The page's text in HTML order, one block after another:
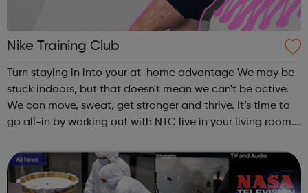
Nike Training Club
Turn staying in into your at-home advantage We may be
stuck indoors, but that doesn't mean we can't be active.
We can move, sweat, get stronger and thrive. It’s time to
go all-in by working out with NTC live in your living room.
nutrition ad...